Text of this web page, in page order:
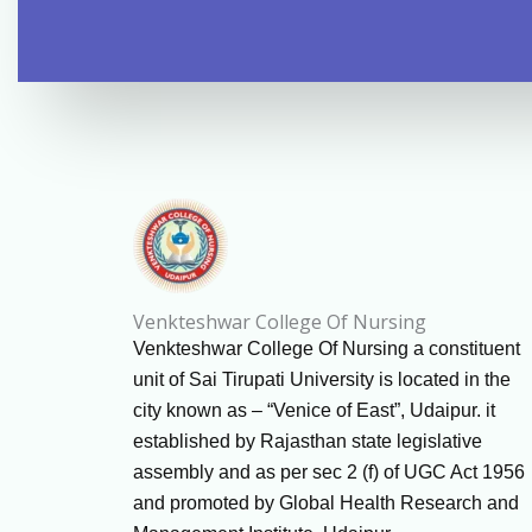
Venkteshwar College Of Nursing
Venkteshwar College Of Nursing a constituent
unit of Sai Tirupati University is located in the
city known as – “Venice of East”, Udaipur. it
established by Rajasthan state legislative
assembly and as per sec 2 (f) of UGC Act 1956
and promoted by Global Health Research and